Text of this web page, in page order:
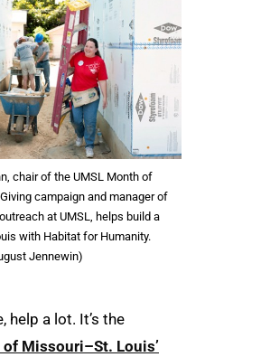
chair of the UMSL Month of
campaign and manager of
at UMSL, helps build a
with Habitat for Humanity.
Jennewin)
help a lot. It’s the
Missouri–St. Louis’